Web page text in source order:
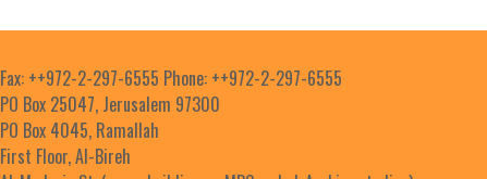
Fax: ++972-2-297-6555 Phone: ++972-2-297-6555
PO Box 25047, Jerusalem 97300
PO Box 4045, Ramallah
First Floor, Al-Bireh